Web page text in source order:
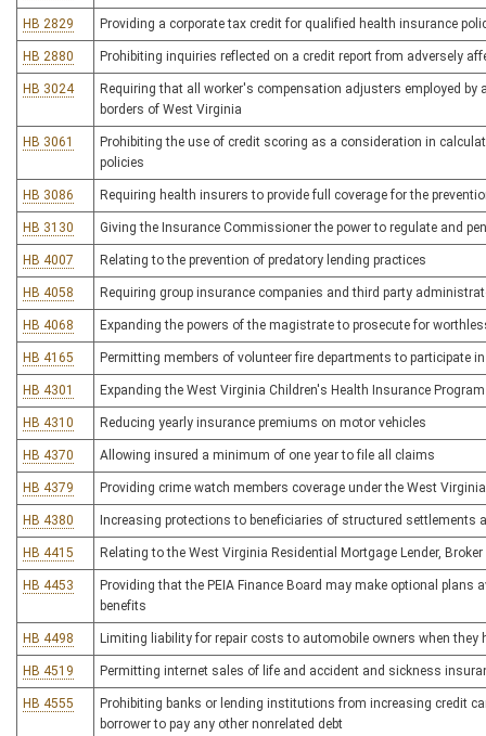
HB 2829 Providing a corporate tax credit for qualified health insurance
HB 2880 Prohibiting inquiries reflected on a credit report from adversely
HB 3024
Requiring that all worker's compensation adjusters employed by
borders of West Virginia
HB 3061
Prohibiting the use of credit scoring as a consideration in
policies
HB 3086 Requiring health insurers to provide full coverage for the
HB 3130 Giving the Insurance Commissioner the power to regulate and
HB 4007 Relating to the prevention of predatory lending practices
HB 4058 Requiring group insurance companies and third party
HB 4068 Expanding the powers of the magistrate to prosecute for
HB 4165 Permitting members of volunteer fire departments to participate
HB 4301 Expanding the West Virginia Children's Health Insurance
HB 4310 Reducing yearly insurance premiums on motor vehicles
HB 4370 Allowing insured a minimum of one year to file all claims
HB 4379 Providing crime watch members coverage under the West
HB 4380 Increasing protections to beneficiaries of structured settlements
HB 4415 Relating to the West Virginia Residential Mortgage Lender, Broker
HB 4453
Providing that the PEIA Finance Board may make optional plans
benefits
HB 4498 Limiting liability for repair costs to automobile owners when they
HB 4519 Permitting internet sales of life and accident and sickness
HB 4555
Prohibiting banks or lending institutions from increasing credit
borrower to pay any other nonrelated debt